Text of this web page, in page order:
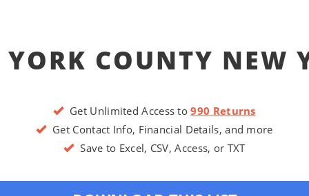
COUNTY NEW
Get Unlimited Access to990 Returns
Get Contact Info, Financial Details, and more
Save to Excel, CSV, Access, or TXT